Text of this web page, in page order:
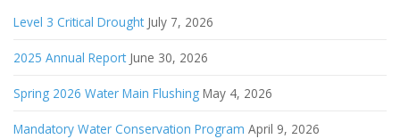
Level 3 Critical Drought July 7, 2026
2025 Annual Report June 30, 2026
Spring 2026 Water Main Flushing May 4, 2026
Mandatory Water Conservation Program April 9, 2026